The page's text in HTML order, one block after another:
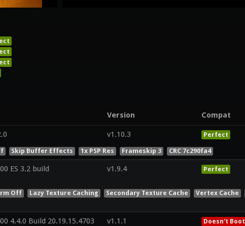
Version Compat
v1.10.3 Perfect
Skip Buffer Effects 1x PSP Res Frameskip 3 CRC 7c290fa4
ES 3.2 build
v1.9.4 Perfect
Off Lazy Texture Caching Secondary Texture Cache Vertex Cache
4.4.0 Build 20.19.15.4703 v1.1.1 Doesn't Boot